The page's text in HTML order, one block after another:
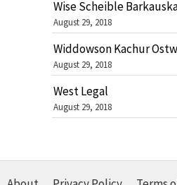
Wise Scheible
August 29, 2018
Widdowson Kachur
August 29, 2018
West Legal
August 29, 2018